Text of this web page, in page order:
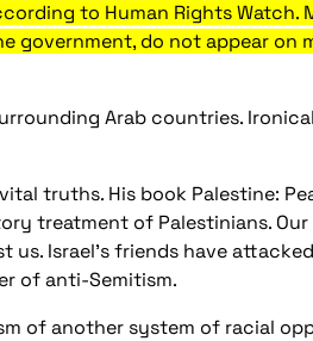
to Human Rights Watch.
government, do not appear on
Arab countries.
truths. His book Palestine:
treatment of Palestinians. Our
Israel's friends have attacked
of anti-Semitism.
of another system of racial